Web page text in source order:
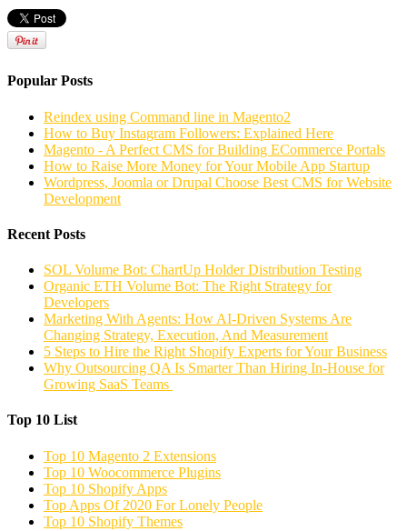
Popular Posts
Reindex using Command line in Magento2
How to Buy Instagram Followers: Explained Here
Magento - A Perfect CMS for Building ECommerce Portals
How to Raise More Money for Your Mobile App Startup
Wordpress, Joomla or Drupal Choose Best CMS for Website
Development
Recent Posts
SOL Volume Bot: ChartUp Holder Distribution Testing
Organic ETH Volume Bot: The Right Strategy for
Developers
Marketing With Agents: How AI-Driven Systems Are
Changing Strategy, Execution, And Measurement
5 Steps to Hire the Right Shopify Experts for Your Business
Why Outsourcing QA Is Smarter Than Hiring In-House for
Growing SaaS Teams
Top 10 List
Top 10 Magento 2 Extensions
Top 10 Woocommerce Plugins
Top 10 Shopify Apps
Top Apps Of 2020 For Lonely People
Top 10 Shopify Themes